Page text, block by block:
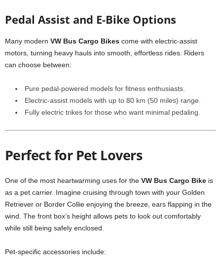
Pedal Assist and E-Bike Options
Many modern VW Bus Cargo Bikes come with electric-assist
motors, turning heavy hauls into smooth, effortless rides. Riders
can choose between:
Pure pedal-powered models for fitness enthusiasts.
Electric-assist models with up to 80 km (50 miles) range.
Fully electric trikes for those who want minimal pedaling.
Perfect for Pet Lovers
One of the most heartwarming uses for the VW Bus Cargo Bike is
as a pet carrier. Imagine cruising through town with your Golden
Retriever or Border Collie enjoying the breeze, ears flapping in the
wind. The front box’s height allows pets to look out comfortably
while still being safely enclosed.
Pet-specific accessories include: